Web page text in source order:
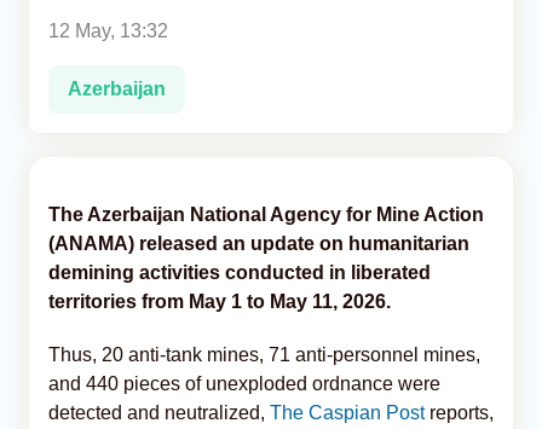
12 May, 13:32
Azerbaijan
The Azerbaijan National Agency for Mine Action
(ANAMA) released an update on humanitarian
demining activities conducted in liberated
territories from May 1 to May 11, 2026.
Thus, 20 anti-tank mines, 71 anti-personnel mines,
and 440 pieces of unexploded ordnance were
detected and neutralized, The Caspian Post reports,